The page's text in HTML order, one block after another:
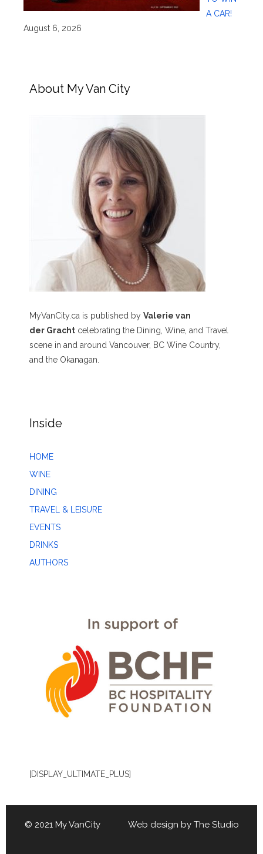
A CAR!
August 6, 2026
About My Van City
MyVanCity.ca is published by Valerie van
der Gracht celebrating the Dining, Wine, and Travel
scene in and around Vancouver, BC Wine Country,
and the Okanagan.
Inside
HOME
WINE
DINING
TRAVEL & LEISURE
EVENTS
DRINKS
AUTHORS
[DISPLAY_ULTIMATE_PLUS]
© 2021 My VanCity Web design by The Studio